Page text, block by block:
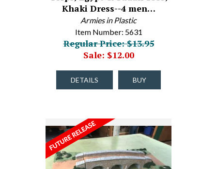
Khaki Dress--4 men…
Armies in Plastic
Item Number: 5631
Regular Price: $13.95
Sale: $12.00
DETAILS BUY